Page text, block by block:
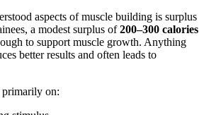
aspects of muscle building is surplus
a modest surplus of200–300 calories
to support muscle growth. Anything
better results and often leads to
primarily on: